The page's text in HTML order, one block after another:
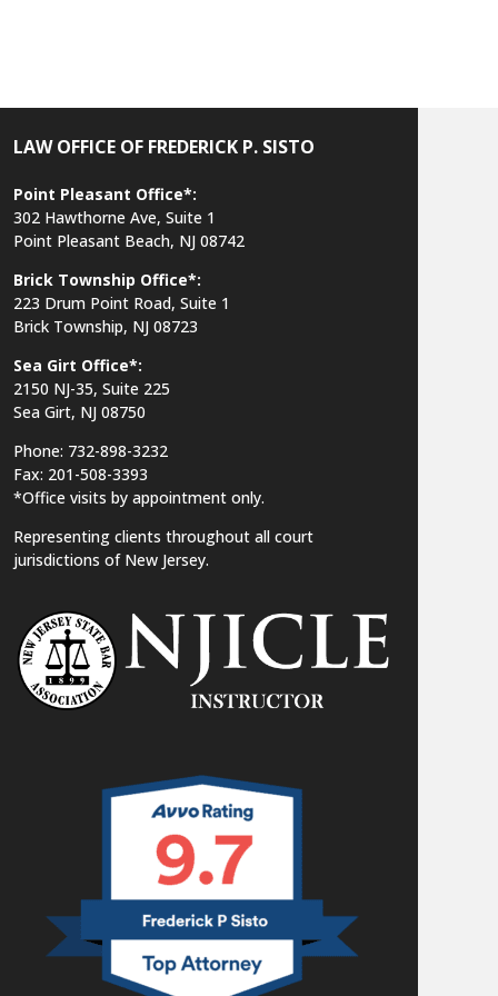
LAW OFFICE OF FREDERICK P. SISTO
Point Pleasant Office*:
302 Hawthorne Ave, Suite 1
Point Pleasant Beach, NJ 08742
Brick Township Office*:
223 Drum Point Road, Suite 1
Brick Township, NJ 08723
Sea Girt Office*:
2150 NJ-35, Suite 225
Sea Girt, NJ 08750
Phone: 732-898-3232
Fax: 201-508-3393
*Office visits by appointment only.
Representing clients throughout all court
jurisdictions of New Jersey.